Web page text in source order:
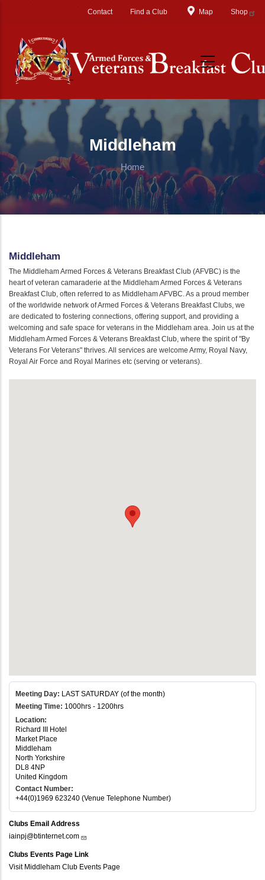
Contact Find a Club Map Shop
Middleham
Home
Middleham
The Middleham Armed Forces & Veterans Breakfast Club (AFVBC) is the
heart of veteran camaraderie at the Middleham Armed Forces & Veterans
Breakfast Club, often referred to as Middleham AFVBC. As a proud member
of the worldwide network of Armed Forces & Veterans Breakfast Clubs, we
are dedicated to fostering connections, offering support, and providing a
welcoming and safe space for veterans in the Middleham area. Join us at the
Middleham Armed Forces & Veterans Breakfast Club, where the spirit of "By
Veterans For Veterans" thrives. All services are welcome Army, Royal Navy,
Royal Air Force and Royal Marines etc (serving or veterans).
Meeting Day: LAST SATURDAY (of the month)
Meeting Time: 1000hrs - 1200hrs
Location:
Richard III Hotel
Market Place
Middleham
North Yorkshire
DL8 4NP
United Kingdom
Contact Number:
+44(0)1969 623240 (Venue Telephone Number)
Clubs Email Address
iainpj@btinternet.com
Clubs Events Page Link
Visit Middleham Club Events Page